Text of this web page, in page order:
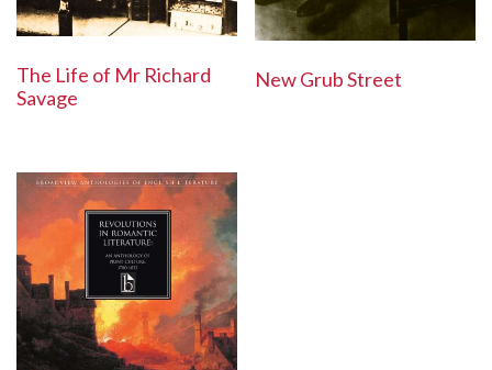
The Life of Mr Richard
Savage
New Grub Street